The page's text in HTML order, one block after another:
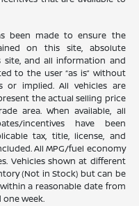
been made to ensure the
on this site, absolute
site, and all information and
to the user “as is” without
or implied. All vehicles are
the actual selling price
area. When available, all
incentives have been
tax, title, license, and
All MPG/fuel economy
Vehicles shown at different
(Not in Stock) but can be
a reasonable date from
week.